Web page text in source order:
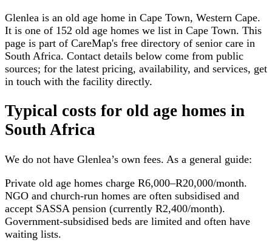
Glenlea is an old age home in Cape Town, Western Cape.
It is one of 152 old age homes we list in Cape Town. This
page is part of CareMap's free directory of senior care in
South Africa. Contact details below come from public
sources; for the latest pricing, availability, and services, get
in touch with the facility directly.
Typical costs for old age homes in
South Africa
We do not have Glenlea’s own fees. As a general guide:
Private old age homes charge R6,000–R20,000/month.
NGO and church-run homes are often subsidised and
accept SASSA pension (currently R2,400/month).
Government-subsidised beds are limited and often have
waiting lists.